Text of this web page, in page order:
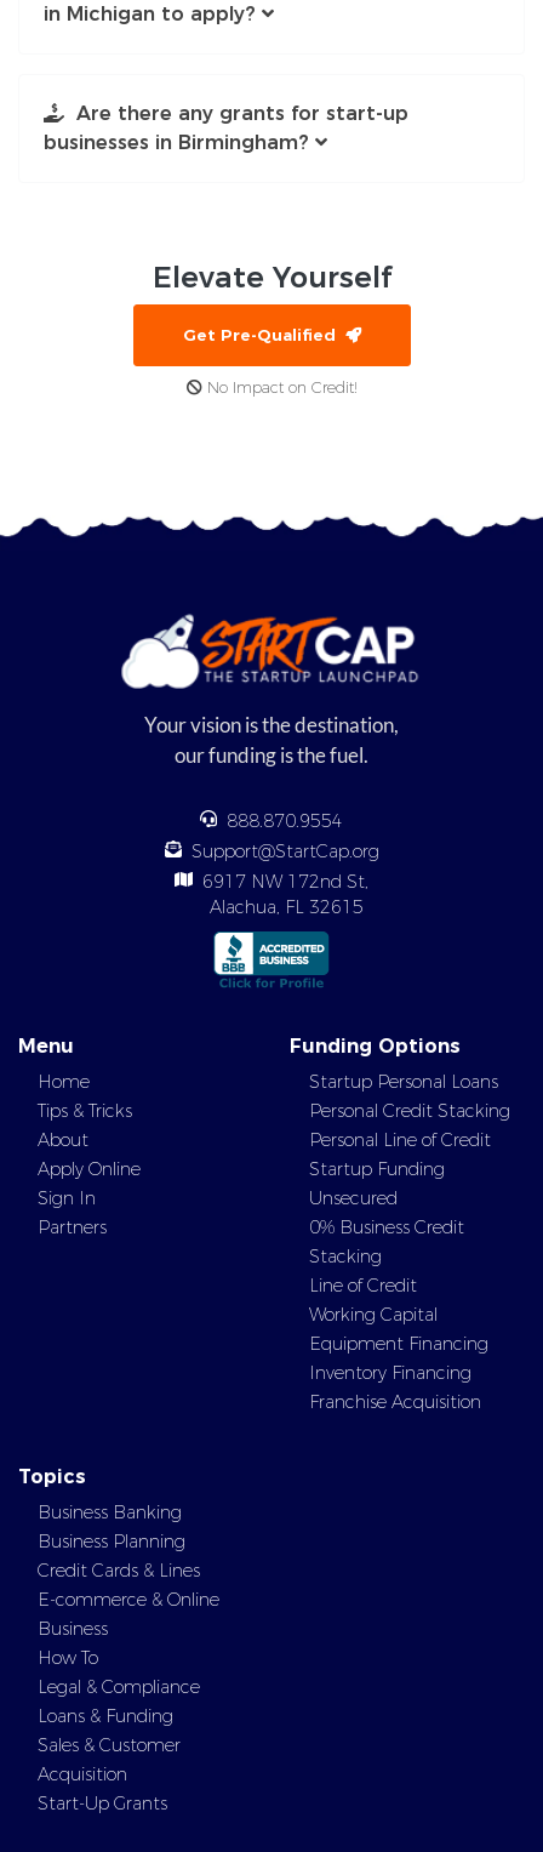
in Michigan to apply?
Are there any grants for start-up
businesses in Birmingham?
Elevate Yourself
Get Pre-Qualified
No Impact on Credit!
Your vision is the destination,
our funding is the fuel.
888.870.9554
Support@StartCap.org
6917 NW 172nd St,
Alachua, FL 32615
Menu
Home
Tips & Tricks
About
Apply Online
Sign In
Partners
Funding Options
Startup Personal Loans
Personal Credit Stacking
Personal Line of Credit
Startup Funding
Unsecured
0% Business Credit
Stacking
Line of Credit
Working Capital
Equipment Financing
Inventory Financing
Franchise Acquisition
Topics
Business Banking
Business Planning
Credit Cards & Lines
E-commerce & Online
Business
How To
Legal & Compliance
Loans & Funding
Sales & Customer
Acquisition
Start-Up Grants